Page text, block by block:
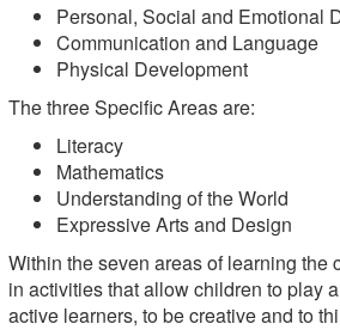
Personal, Social and Emotional
Communication and Language
Physical Development
The three Specific Areas are:
Literacy
Mathematics
Understanding of the World
Expressive Arts and Design
Within the seven areas of learning the
in activities that allow children to play
active learners, to be creative and to